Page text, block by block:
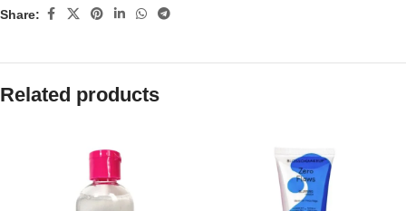
Share:
Related products